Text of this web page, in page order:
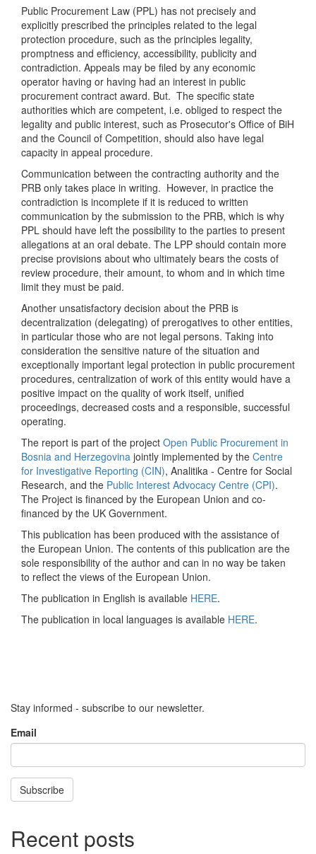
Public Procurement Law (PPL) has not precisely and
explicitly prescribed the principles related to the legal
protection procedure, such as the principles legality,
promptness and efficiency, accessibility, publicity and
contradiction. Appeals may be filed by any economic
operator having or having had an interest in public
procurement contract award. But. The specific state
authorities which are competent, i.e. obliged to respect the
legality and public interest, such as Prosecutor's Office of BiH
and the Council of Competition, should also have legal
capacity in appeal procedure.
Communication between the contracting authority and the
PRB only takes place in writing. However, in practice the
contradiction is incomplete if it is reduced to written
communication by the submission to the PRB, which is why
PPL should have left the possibility to the parties to present
allegations at an oral debate. The LPP should contain more
precise provisions about who ultimately bears the costs of
review procedure, their amount, to whom and in which time
limit they must be paid.
Another unsatisfactory decision about the PRB is
decentralization (delegating) of prerogatives to other entities,
in particular those who are not legal persons. Taking into
consideration the sensitive nature of the situation and
exceptionally important legal protection in public procurement
procedures, centralization of work of this entity would have a
positive impact on the quality of work itself, unified
proceedings, decreased costs and a responsible, successful
operating.
The report is part of the project Open Public Procurement in
Bosnia and Herzegovina jointly implemented by the Centre
for Investigative Reporting (CIN), Analitika - Centre for Social
Research, and the Public Interest Advocacy Centre (CPI).
The Project is financed by the European Union and co-
financed by the UK Government.
This publication has been produced with the assistance of
the European Union. The contents of this publication are the
sole responsibility of the author and can in no way be taken
to reflect the views of the European Union.
The publication in English is available HERE.
The publication in local languages is available HERE.
Stay informed - subscribe to our newsletter.
Email
Subscribe
Recent posts